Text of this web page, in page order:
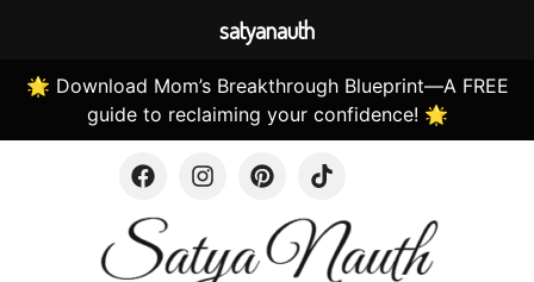
🌟 Download Mom’s Breakthrough Blueprint—A FREE
guide to reclaiming your confidence! 🌟
satyanauth